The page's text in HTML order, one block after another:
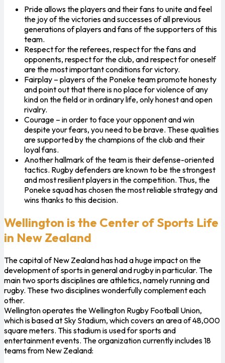
Pride allows the players and their fans to unite and feel
the joy of the victories and successes of all previous
generations of players and fans of the supporters of this
team.
Respect for the referees, respect for the fans and
opponents, respect for the club, and respect for oneself
are the most important conditions for victory.
Fairplay – players of the Poneke team promote honesty
and point out that there is no place for violence of any
kind on the field or in ordinary life, only honest and open
rivalry.
Courage – in order to face your opponent and win
despite your fears, you need to be brave. These qualities
are supported by the champions of the club and their
loyal fans.
Another hallmark of the team is their defense-oriented
tactics. Rugby defenders are known to be the strongest
and most resilient players in the competition. Thus, the
Poneke squad has chosen the most reliable strategy and
wins thanks to this decision.
Wellington is the Center of Sports Life
in New Zealand
The capital of New Zealand has had a huge impact on the
development of sports in general and rugby in particular. The
main two sports disciplines are athletics, namely running and
rugby. These two disciplines wonderfully complement each
other.
Wellington operates the Wellington Rugby Football Union,
which is based at Sky Stadium, which covers an area of ​​48,000
square meters. This stadium is used for sports and
entertainment events. The organization currently includes 18
teams from New Zealand: